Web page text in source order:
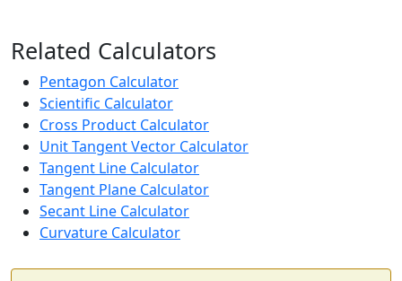
Related Calculators
Pentagon Calculator
Scientific Calculator
Cross Product Calculator
Unit Tangent Vector Calculator
Tangent Line Calculator
Tangent Plane Calculator
Secant Line Calculator
Curvature Calculator